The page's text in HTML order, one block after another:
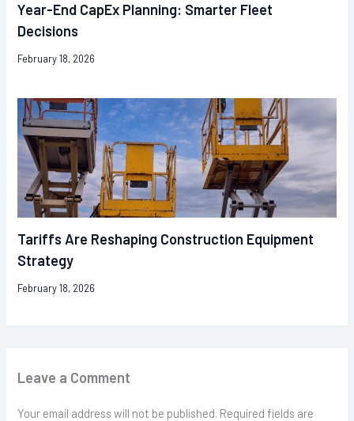
Year-End CapEx Planning: Smarter Fleet
Decisions
February 18, 2026
Tariffs Are Reshaping Construction Equipment
Strategy
February 18, 2026
Leave a Comment
Your email address will not be published. Required fields are